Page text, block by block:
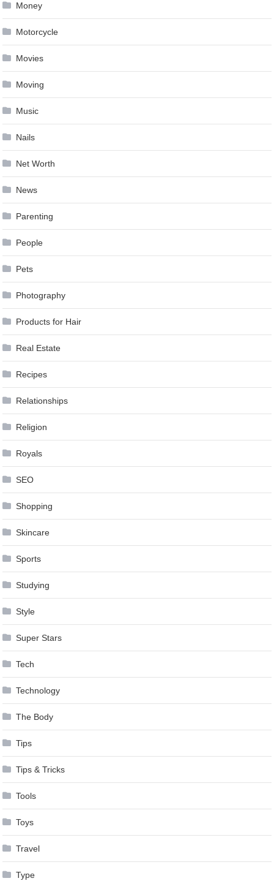
Money
Motorcycle
Movies
Moving
Music
Nails
Net Worth
News
Parenting
People
Pets
Photography
Products for Hair
Real Estate
Recipes
Relationships
Religion
Royals
SEO
Shopping
Skincare
Sports
Studying
Style
Super Stars
Tech
Technology
The Body
Tips
Tips & Tricks
Tools
Toys
Travel
Type